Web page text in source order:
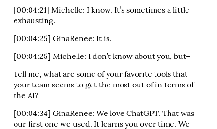
[00:04:21] Michelle: I know. It’s sometimes a little
exhausting.
[00:04:25] GinaRenee: It is.
[00:04:25] Michelle: I don’t know about you, but–
Tell me, what are some of your favorite tools that
your team seems to get the most out of in terms of
the AI?
[00:04:34] GinaRenee: We love ChatGPT. That was
our first one we used. It learns you over time. We